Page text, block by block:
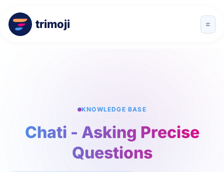
trimoji
KNOWLEDGE BASE
Chati - Asking Precise
Questions